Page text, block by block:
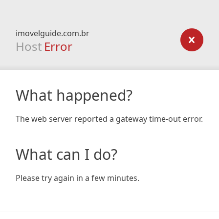
imovelguide.com.br
Host Error
What happened?
The web server reported a gateway time-out error.
What can I do?
Please try again in a few minutes.